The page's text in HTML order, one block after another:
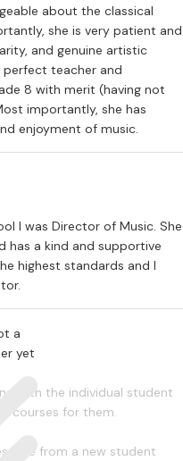
about the classical
she is very patient and
and genuine artistic
perfect teacher and
8 with merit (having not
importantly, she has
enjoyment of music.
I was Director of Music. She
has a kind and supportive
highest standards and I
a
yet
with the individual student
courses for them.
from a new student